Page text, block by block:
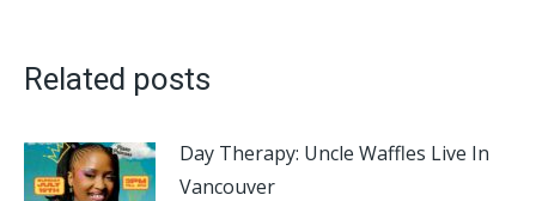
Related posts
Day Therapy: Uncle Waffles Live In
Vancouver